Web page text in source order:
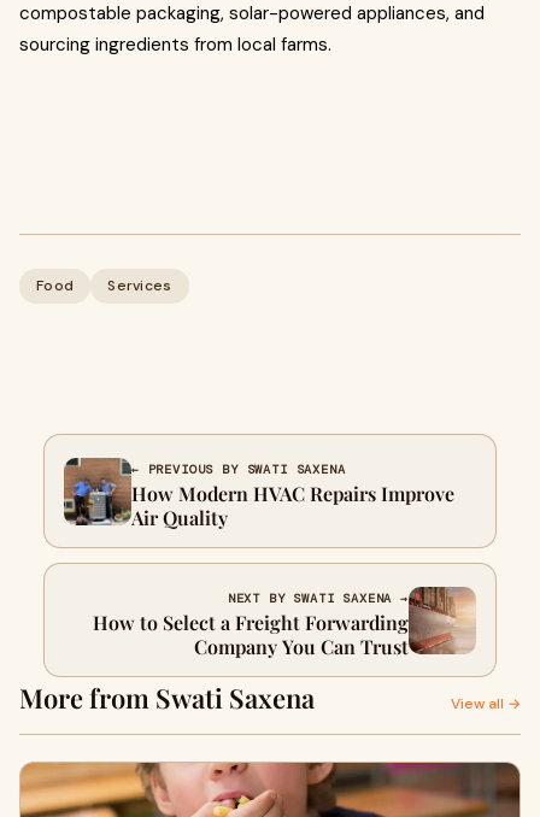
compostable packaging, solar-powered appliances, and
sourcing ingredients from local farms.
Food Services
← PREVIOUS BY SWATI SAXENA
How Modern HVAC Repairs Improve
Air Quality
NEXT BY SWATI SAXENA →
How to Select a Freight Forwarding
Company You Can Trust
More from Swati Saxena View all →